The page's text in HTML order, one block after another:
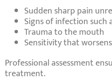
Sudden sharp pain
Signs of infection such
Trauma to the mouth
Sensitivity that
Professional assessment
treatment.